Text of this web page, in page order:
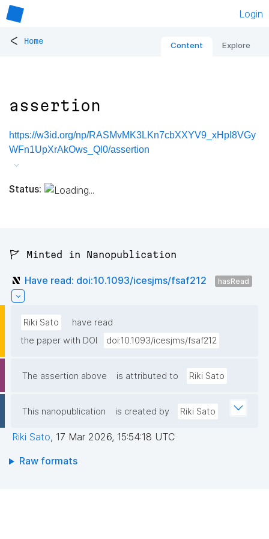
Login
< Home Content Explore
assertion
https://w3id.org/np/RASMvMK3LKn7cbXXYV9_xHpI8VGy
WFn1UpXrAkOws_Ql0/assertion
Status:
🚩 Minted in Nanopublication
Have read: doi:10.1093/icesjms/fsaf212 hasRead
Riki Sato
have read
the paper with DOI
doi:10.1093/icesjms/fsaf212
The assertion above is attributed to Riki Sato
This nanopublication is created by Riki Sato
Riki Sato, 17 Mar 2026, 15:54:18 UTC
Raw formats